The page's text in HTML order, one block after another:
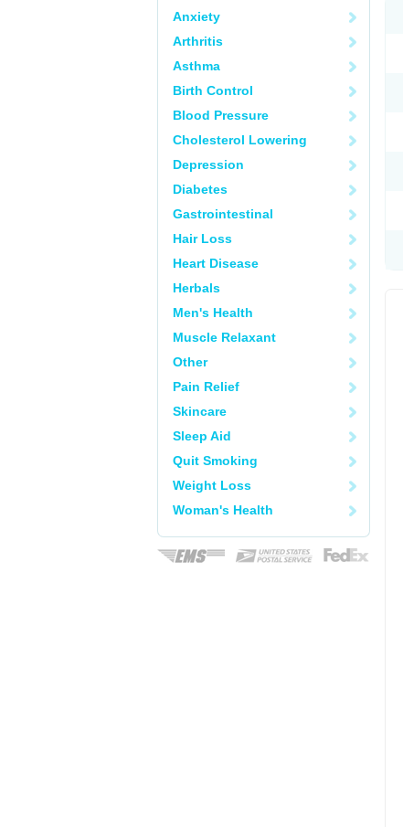
Anxiety
Arthritis
Asthma
Birth Control
Blood Pressure
Cholesterol Lowering
Depression
Diabetes
Gastrointestinal
Hair Loss
Heart Disease
Herbals
Men's Health
Muscle Relaxant
Other
Pain Relief
Skincare
Sleep Aid
Quit Smoking
Weight Loss
Woman's Health